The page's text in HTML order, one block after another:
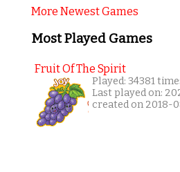
More Newest Games
Most Played Games
Fruit Of The Spirit
Played: 34381
Last played on:
created on 2018-